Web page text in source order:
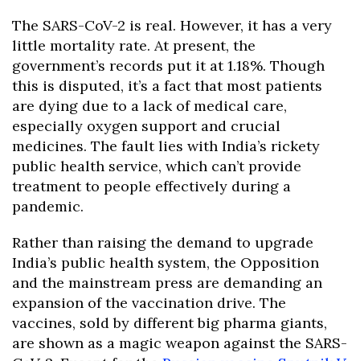
The SARS-CoV-2 is real. However, it has a very
little mortality rate. At present, the
government’s records put it at 1.18%. Though
this is disputed, it’s a fact that most patients
are dying due to a lack of medical care,
especially oxygen support and crucial
medicines. The fault lies with India’s rickety
public health service, which can’t provide
treatment to people effectively during a
pandemic.
Rather than raising the demand to upgrade
India’s public health system, the Opposition
and the mainstream press are demanding an
expansion of the vaccination drive. The
vaccines, sold by different big pharma giants,
are shown as a magic weapon against the SARS-